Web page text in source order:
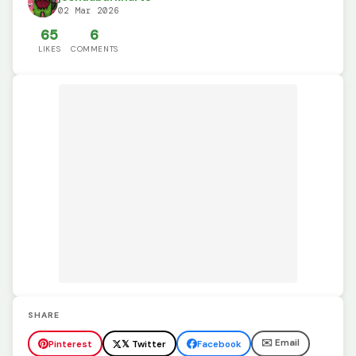
02 Mar 2026
65
LIKES
6
COMMENTS
SHARE
Pinterest 𝕏 Twitter Facebook ✉️ Email